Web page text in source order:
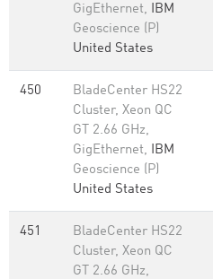
GigEthernet, IBM
Geoscience (P)
United States
450
BladeCenter HS22
Cluster, Xeon QC
GT 2.66 GHz,
GigEthernet, IBM
Geoscience (P)
United States
451
BladeCenter HS22
Cluster, Xeon QC
GT 2.66 GHz,